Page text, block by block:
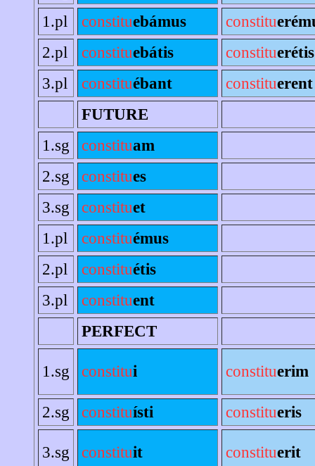
1.pl
constituebámus constitu
2.pl
constituebátis constituerétis
3.pl
constituébant constituerent
FUTURE
1.sg
constituam
2.sg
constitues
3.sg
constituet
1.pl
constituémus
2.pl
constituétis
3.pl
constituent
PERFECT
1.sg constitui constituerim
2.sg constituísti constitueris
3.sg constituit constituerit